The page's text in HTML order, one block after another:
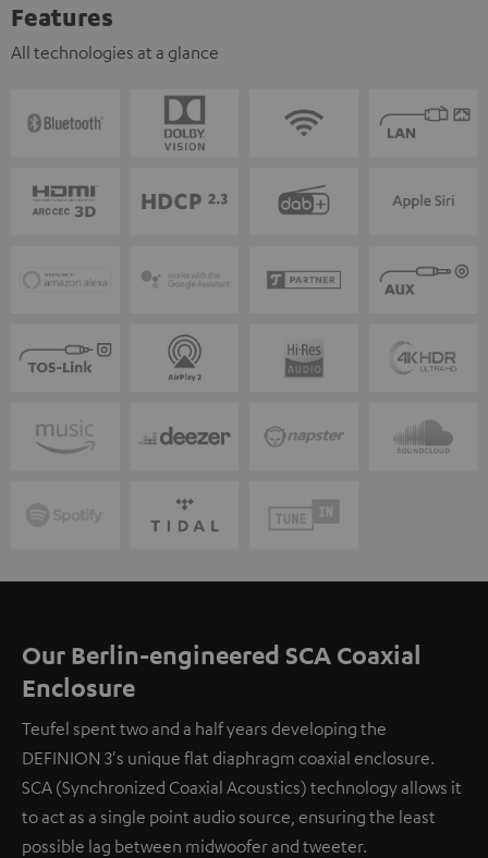
Features
All technologies at a glance
Our Berlin-engineered SCA Coaxial
Enclosure
Teufel spent two and a half years developing the
DEFINION 3's unique flat diaphragm coaxial enclosure.
SCA (Synchronized Coaxial Acoustics) technology allows it
to act as a single point audio source, ensuring the least
possible lag between midwoofer and tweeter.